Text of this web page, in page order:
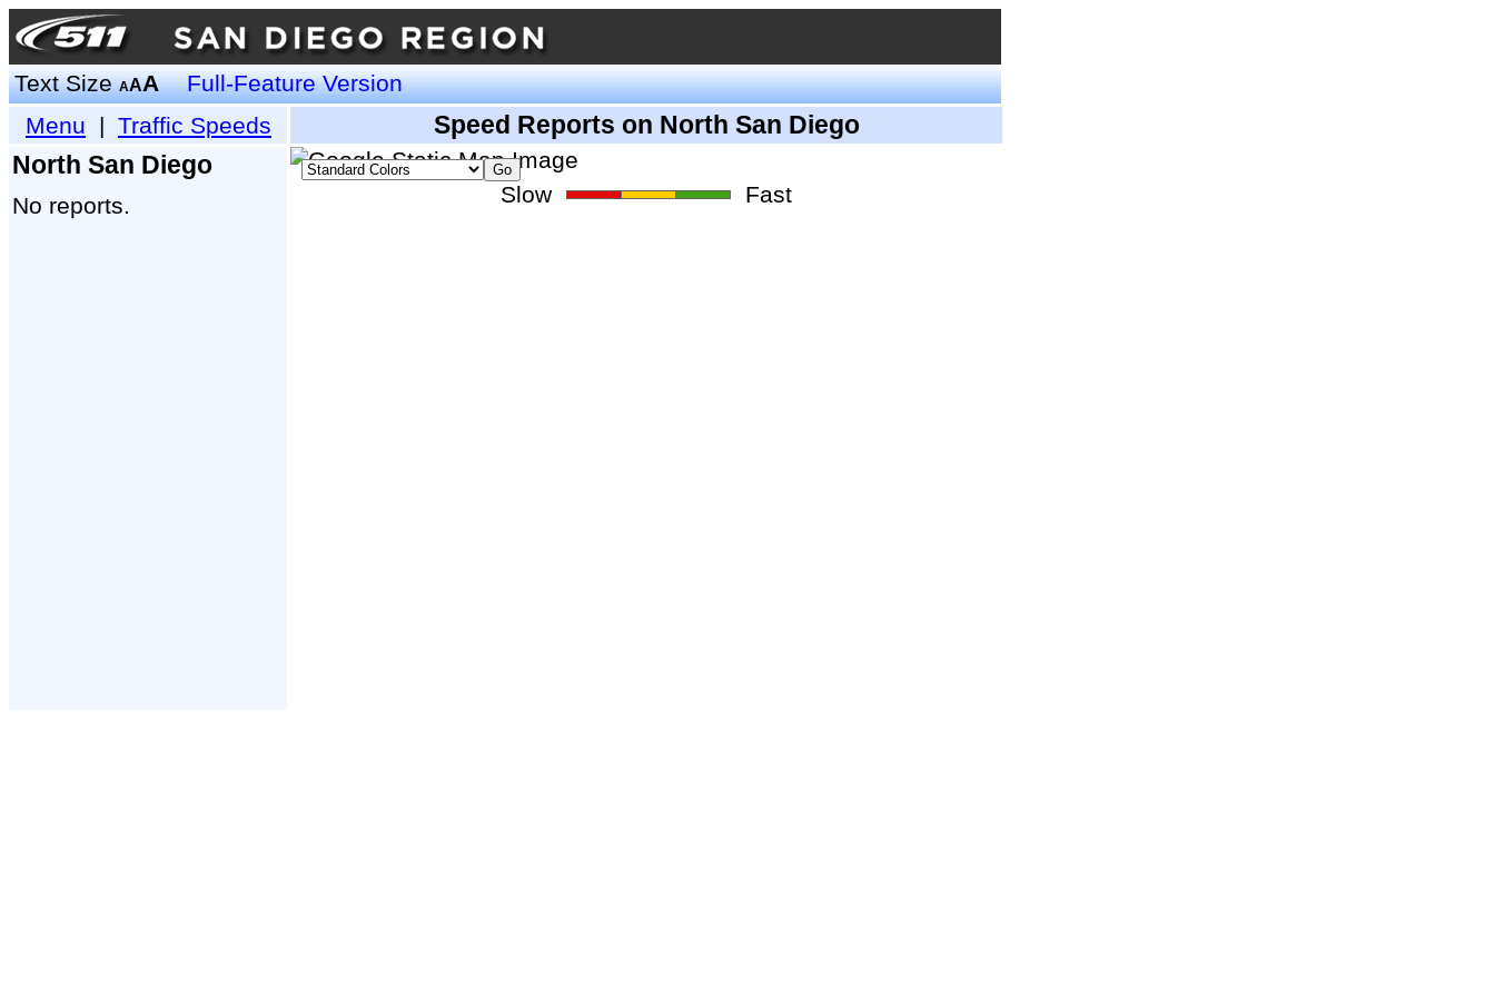
Text SizeAAA
Full-Feature Version
Menu | Traffic Speeds
North San Diego
No reports.
Speed Reports on North San Diego
Slow Fast